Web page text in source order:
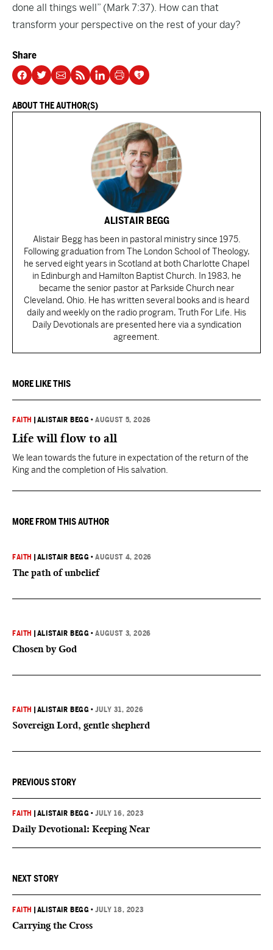
done all things well” (Mark 7:37). How can that
transform your perspective on the rest of your day?
Share
ABOUT THE AUTHOR(S)
ALISTAIR BEGG
Alistair Begg has been in pastoral ministry since 1975.
Following graduation from The London School of Theology,
he served eight years in Scotland at both Charlotte Chapel
in Edinburgh and Hamilton Baptist Church. In 1983, he
became the senior pastor at Parkside Church near
Cleveland, Ohio. He has written several books and is heard
daily and weekly on the radio program, Truth For Life. His
Daily Devotionals are presented here via a syndication
agreement.
MORE LIKE THIS
FAITH ALISTAIR BEGG •AUGUST 5, 2026
Life will flow to all
We lean towards the future in expectation of the return of the
King and the completion of His salvation.
MORE FROM THIS AUTHOR
FAITH ALISTAIR BEGG •AUGUST 4, 2026
The path of unbelief
FAITH ALISTAIR BEGG •AUGUST 3, 2026
Chosen by God
FAITH ALISTAIR BEGG •JULY 31, 2026
Sovereign Lord, gentle shepherd
PREVIOUS STORY
FAITH ALISTAIR BEGG •JULY 16, 2023
Daily Devotional: Keeping Near
NEXT STORY
FAITH ALISTAIR BEGG •JULY 18, 2023
Carrying the Cross